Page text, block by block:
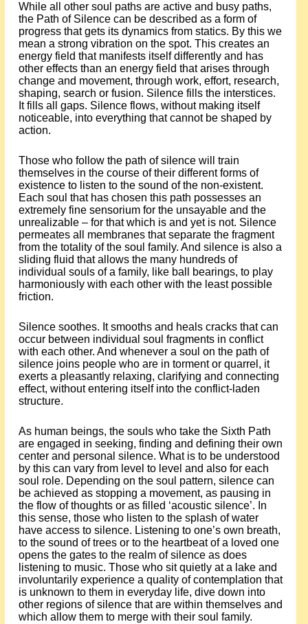
While all other soul paths are active and busy paths,
the Path of Silence can be described as a form of
progress that gets its dynamics from statics. By this we
mean a strong vibration on the spot. This creates an
energy field that manifests itself differently and has
other effects than an energy field that arises through
change and movement, through work, effort, research,
shaping, search or fusion. Silence fills the interstices.
It fills all gaps. Silence flows, without making itself
noticeable, into everything that cannot be shaped by
action.
Those who follow the path of silence will train
themselves in the course of their different forms of
existence to listen to the sound of the non-existent.
Each soul that has chosen this path possesses an
extremely fine sensorium for the unsayable and the
unrealizable – for that which is and yet is not. Silence
permeates all membranes that separate the fragment
from the totality of the soul family. And silence is also a
sliding fluid that allows the many hundreds of
individual souls of a family, like ball bearings, to play
harmoniously with each other with the least possible
friction.
Silence soothes. It smooths and heals cracks that can
occur between individual soul fragments in conflict
with each other. And whenever a soul on the path of
silence joins people who are in torment or quarrel, it
exerts a pleasantly relaxing, clarifying and connecting
effect, without entering itself into the conflict-laden
structure.
As human beings, the souls who take the Sixth Path
are engaged in seeking, finding and defining their own
center and personal silence. What is to be understood
by this can vary from level to level and also for each
soul role. Depending on the soul pattern, silence can
be achieved as stopping a movement, as pausing in
the flow of thoughts or as filled ‘acoustic silence’. In
this sense, those who listen to the splash of water
have access to silence. Listening to one’s own breath,
to the sound of trees or to the heartbeat of a loved one
opens the gates to the realm of silence as does
listening to music. Those who sit quietly at a lake and
involuntarily experience a quality of contemplation that
is unknown to them in everyday life, dive down into
other regions of silence that are within themselves and
which allow them to merge with their soul family.